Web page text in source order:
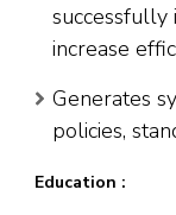
increase
Generates
policies,
Education :